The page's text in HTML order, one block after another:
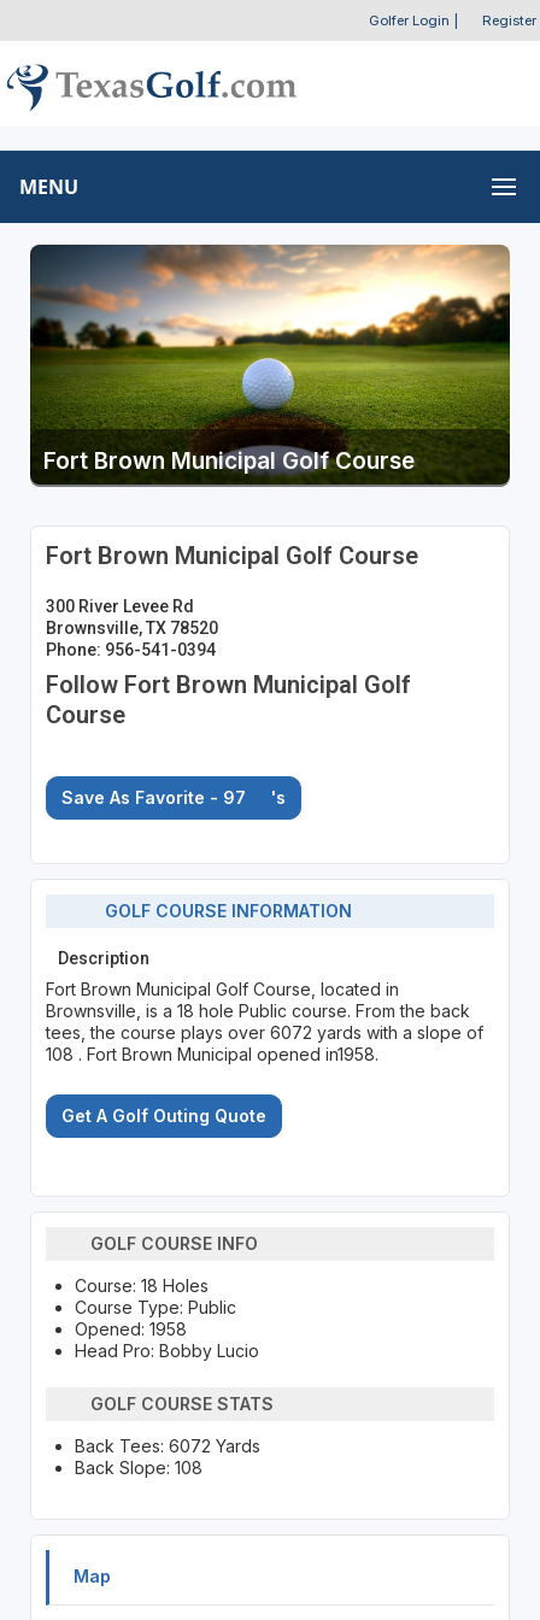
Golfer Login Register
MENU
Fort Brown Municipal Golf Course
Fort Brown Municipal Golf Course
300 River Levee Rd
Brownsville, TX 78520
Phone: 956-541-0394
Follow Fort Brown Municipal Golf
Course
Save As Favorite - 97 's
GOLF COURSE INFORMATION
Description
Fort Brown Municipal Golf Course, located in
Brownsville, is a 18 hole Public course. From the back
tees, the course plays over 6072 yards with a slope of
108 . Fort Brown Municipal opened in1958.
Get A Golf Outing Quote
GOLF COURSE INFO
Course: 18 Holes
Course Type: Public
Opened: 1958
Head Pro: Bobby Lucio
GOLF COURSE STATS
Back Tees: 6072 Yards
Back Slope: 108
Map